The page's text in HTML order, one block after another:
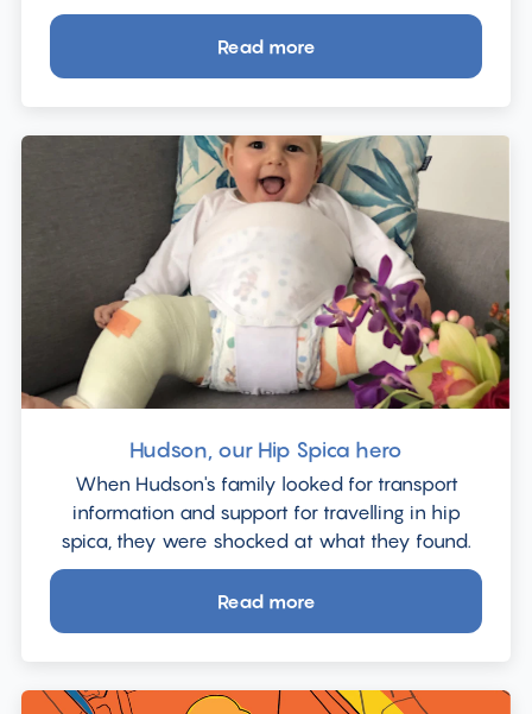
Read more
about
important
for
us
out
together
as
a
family
the
car."
Hudson, our Hip Spica hero
When Hudson's family looked for transport
information and support for travelling in hip
spica, they were shocked at what they found.
Read more
about
Hip